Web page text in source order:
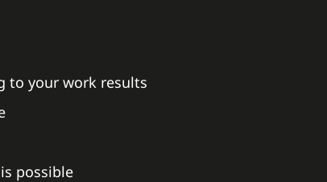
to your work results
possible